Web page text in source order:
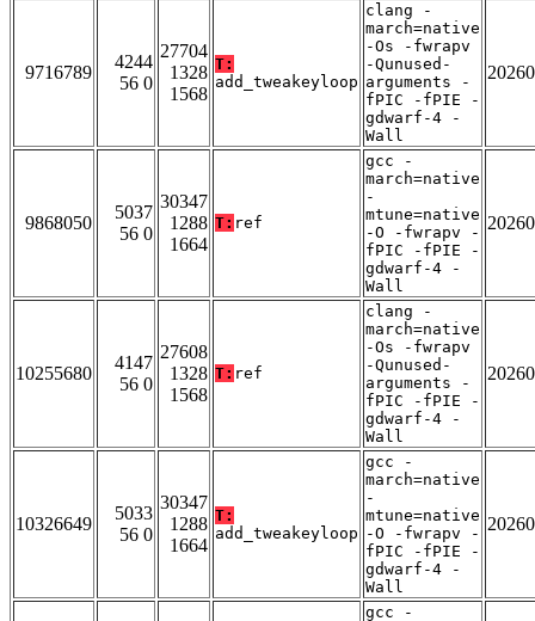
9716789
4244
56 0
27704
1328
1568
T:
add_tweakeyloop
clang -
march=native
-Os -fwrapv
-Qunused-
arguments -
fPIC -fPIE -
gdwarf-4 -
Wall
9868050
5037
56 0
30347
1288
1664
T: ref
gcc -
march=native
-
mtune=native
-O -fwrapv -
fPIC -fPIE -
gdwarf-4 -
Wall
10255680
4147
56 0
27608
1328
1568
T: ref
clang -
march=native
-Os -fwrapv
-Qunused-
arguments -
fPIC -fPIE -
gdwarf-4 -
Wall
10326649
5033
56 0
30347
1288
1664
T:
add_tweakeyloop
gcc -
march=native
-
mtune=native
-O -fwrapv -
fPIC -fPIE -
gdwarf-4 -
Wall
gcc -